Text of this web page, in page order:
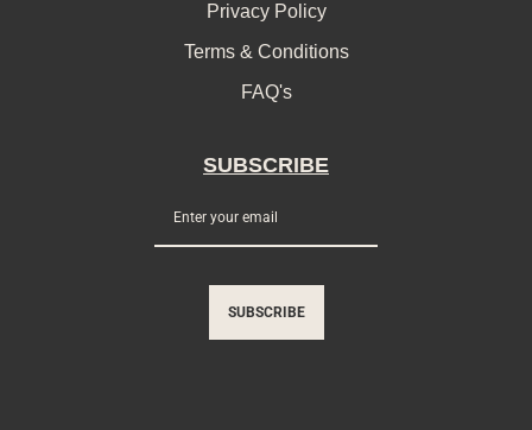
Privacy Policy
Terms & Conditions
FAQ's
SUBSCRIBE
SUBSCRIBE